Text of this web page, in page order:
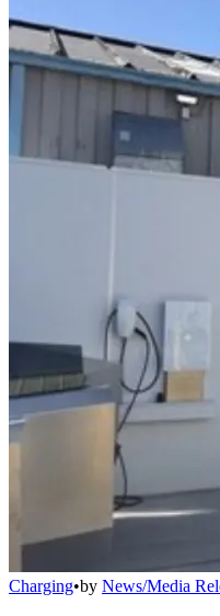
Charging•by News/Media